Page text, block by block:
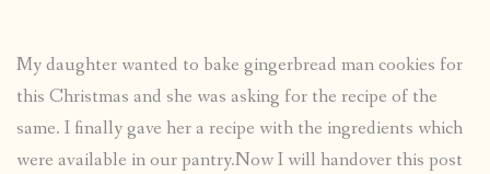
My daughter wanted to bake gingerbread man cookies for
this Christmas and she was asking for the recipe of the
same. I finally gave her a recipe with the ingredients which
were available in our pantry.Now I will handover this post